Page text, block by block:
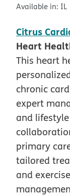
Available in: IL
Citrus
Heart
This heart
chronic
expert
and
primary
tailored
and